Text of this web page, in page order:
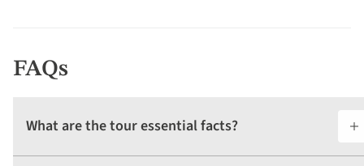
FAQs
What are the tour essential facts?